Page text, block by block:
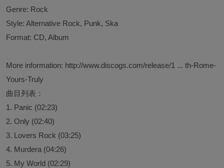
Genre: Rock
Style: Alternative Rock, Punk, Ska
Format: CD, Album
More information: http://www.discogs.com/release/1 ... th-Rome-
Yours-Truly
曲目列表：
1. Panic (02:23)
2. Only (02:40)
3. Lovers Rock (03:25)
4. Murdera (04:26)
5. My World (02:29)